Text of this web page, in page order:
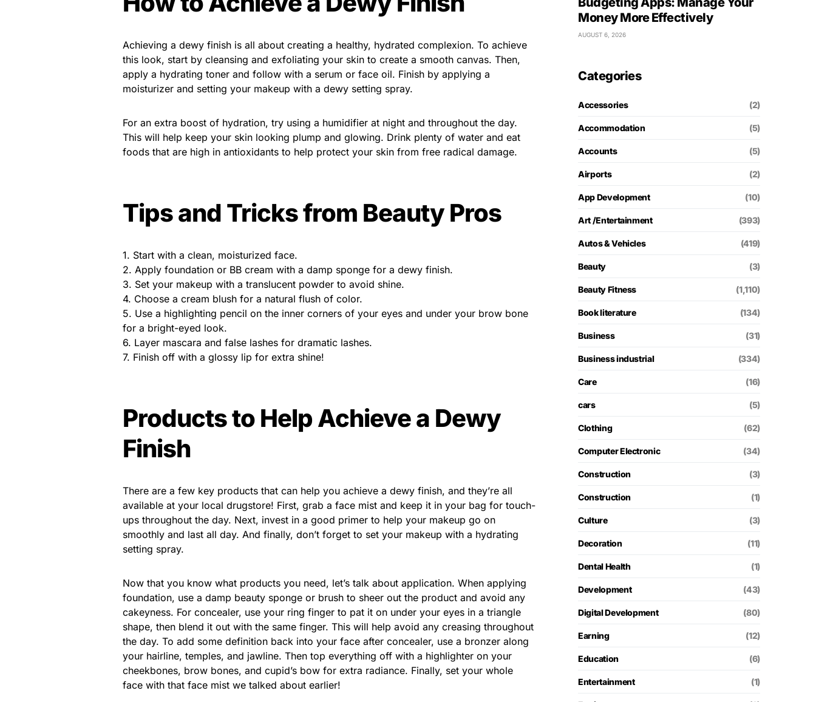
Achieving a dewy finish is all about creating a healthy, hydrated complexion. To achieve
this look, start by cleansing and exfoliating your skin to create a smooth canvas. Then,
apply a hydrating toner and follow with a serum or face oil. Finish by applying a
moisturizer and setting your makeup with a dewy setting spray.
For an extra boost of hydration, try using a humidifier at night and throughout the day.
This will help keep your skin looking plump and glowing. Drink plenty of water and eat
foods that are high in antioxidants to help protect your skin from free radical damage.
Tips and Tricks from Beauty Pros
1. Start with a clean, moisturized face.
2. Apply foundation or BB cream with a damp sponge for a dewy finish.
3. Set your makeup with a translucent powder to avoid shine.
4. Choose a cream blush for a natural flush of color.
5. Use a highlighting pencil on the inner corners of your eyes and under your brow bone
for a bright-eyed look.
6. Layer mascara and false lashes for dramatic lashes.
7. Finish off with a glossy lip for extra shine!
Products to Help Achieve a Dewy
Finish
There are a few key products that can help you achieve a dewy finish, and they’re all
available at your local drugstore! First, grab a face mist and keep it in your bag for touch-
ups throughout the day. Next, invest in a good primer to help your makeup go on
smoothly and last all day. And finally, don’t forget to set your makeup with a hydrating
setting spray.
Now that you know what products you need, let’s talk about application. When applying
foundation, use a damp beauty sponge or brush to sheer out the product and avoid any
cakeyness. For concealer, use your ring finger to pat it on under your eyes in a triangle
shape, then blend it out with the same finger. This will help avoid any creasing throughout
the day. To add some definition back into your face after concealer, use a bronzer along
your hairline, temples, and jawline. Then top everything off with a highlighter on your
cheekbones, brow bones, and cupid’s bow for extra radiance. Finally, set your whole
face with that face mist we talked about earlier!
Money More Effectively
AUGUST 6, 2026
Categories
Accessories (2)
Accommodation (5)
Accounts (5)
Airports (2)
App Development (10)
Art /Entertainment (393)
Autos & Vehicles (419)
Beauty (3)
Beauty Fitness (1,110)
Book literature (134)
Business (31)
Business industrial (334)
Care (16)
cars (5)
Clothing (62)
Computer Electronic (34)
Construction (3)
Construction (1)
Culture (3)
Decoration (11)
Dental Health (1)
Development (43)
Digital Development (80)
Earning (12)
Education (6)
Entertainment (1)